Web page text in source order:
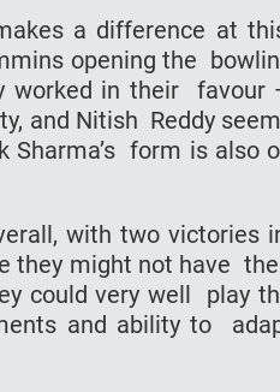
a difference at
opening the
worked in their favour
and Nitish Reddy
Sharma’s form is also
with two victories
they might not have
could very well play
and ability to